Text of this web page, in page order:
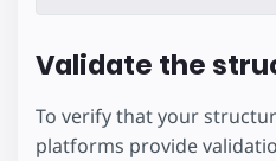
Validate the
To verify that your
platforms provide